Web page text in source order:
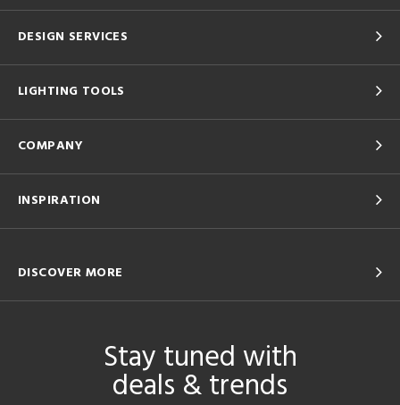
DESIGN SERVICES
LIGHTING TOOLS
COMPANY
INSPIRATION
DISCOVER MORE
Stay tuned with
deals & trends